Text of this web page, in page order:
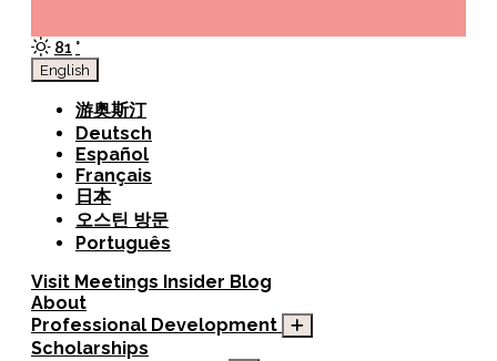
81 °
English
游奥斯汀
Deutsch
Español
Français
日本
오스틴 방문
Português
Visit Meetings Insider Blog
About
Professional Development
Scholarships